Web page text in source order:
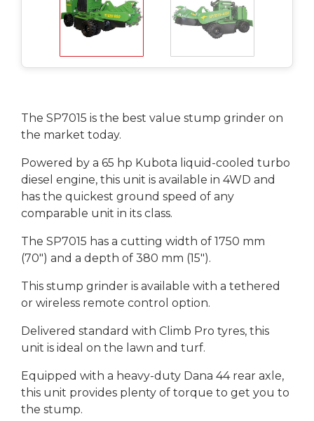
The SP7015 is the best value stump grinder on
the market today.
Powered by a 65 hp Kubota liquid-cooled turbo
diesel engine, this unit is available in 4WD and
has the quickest ground speed of any
comparable unit in its class.
The SP7015 has a cutting width of 1750 mm
(70") and a depth of 380 mm (15").
This stump grinder is available with a tethered
or wireless remote control option.
Delivered standard with Climb Pro tyres, this
unit is ideal on the lawn and turf.
Equipped with a heavy-duty Dana 44 rear axle,
this unit provides plenty of torque to get you to
the stump.